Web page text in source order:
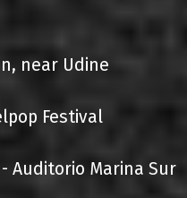
near Udine
Festival
- Auditorio Marina Sur